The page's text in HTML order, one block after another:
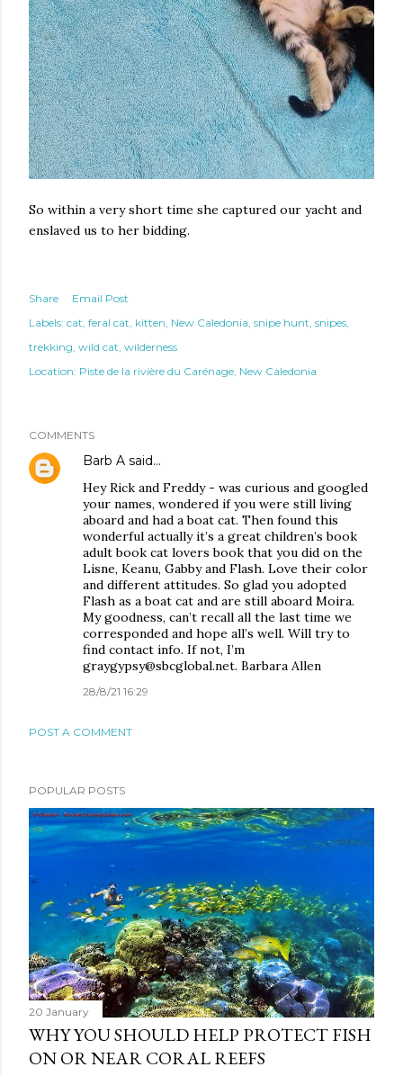
So within a very short time she captured our yacht and
enslaved us to her bidding.
Share
Email Post
Labels: cat feral cat kitten New Caledonia snipe hunt snipes
trekking wild cat wilderness
Location: Piste de la rivière du Carénage, New Caledonia
COMMENTS
Barb A said…
Hey Rick and Freddy - was curious and googled
your names, wondered if you were still living
aboard and had a boat cat. Then found this
wonderful actually it’s a great children’s book
adult book cat lovers book that you did on the
Lisne, Keanu, Gabby and Flash. Love their color
and different attitudes. So glad you adopted
Flash as a boat cat and are still aboard Moira.
My goodness, can’t recall all the last time we
corresponded and hope all’s well. Will try to
find contact info. If not, I’m
graygypsy@sbcglobal.net. Barbara Allen
28/8/21 16:29
POST A COMMENT
POPULAR POSTS
20 January
WHY YOU SHOULD HELP PROTECT FISH
ON OR NEAR CORAL REEFS